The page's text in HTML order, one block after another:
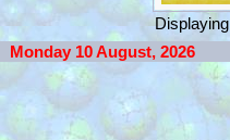
Displaying
Monday 10 August, 2026